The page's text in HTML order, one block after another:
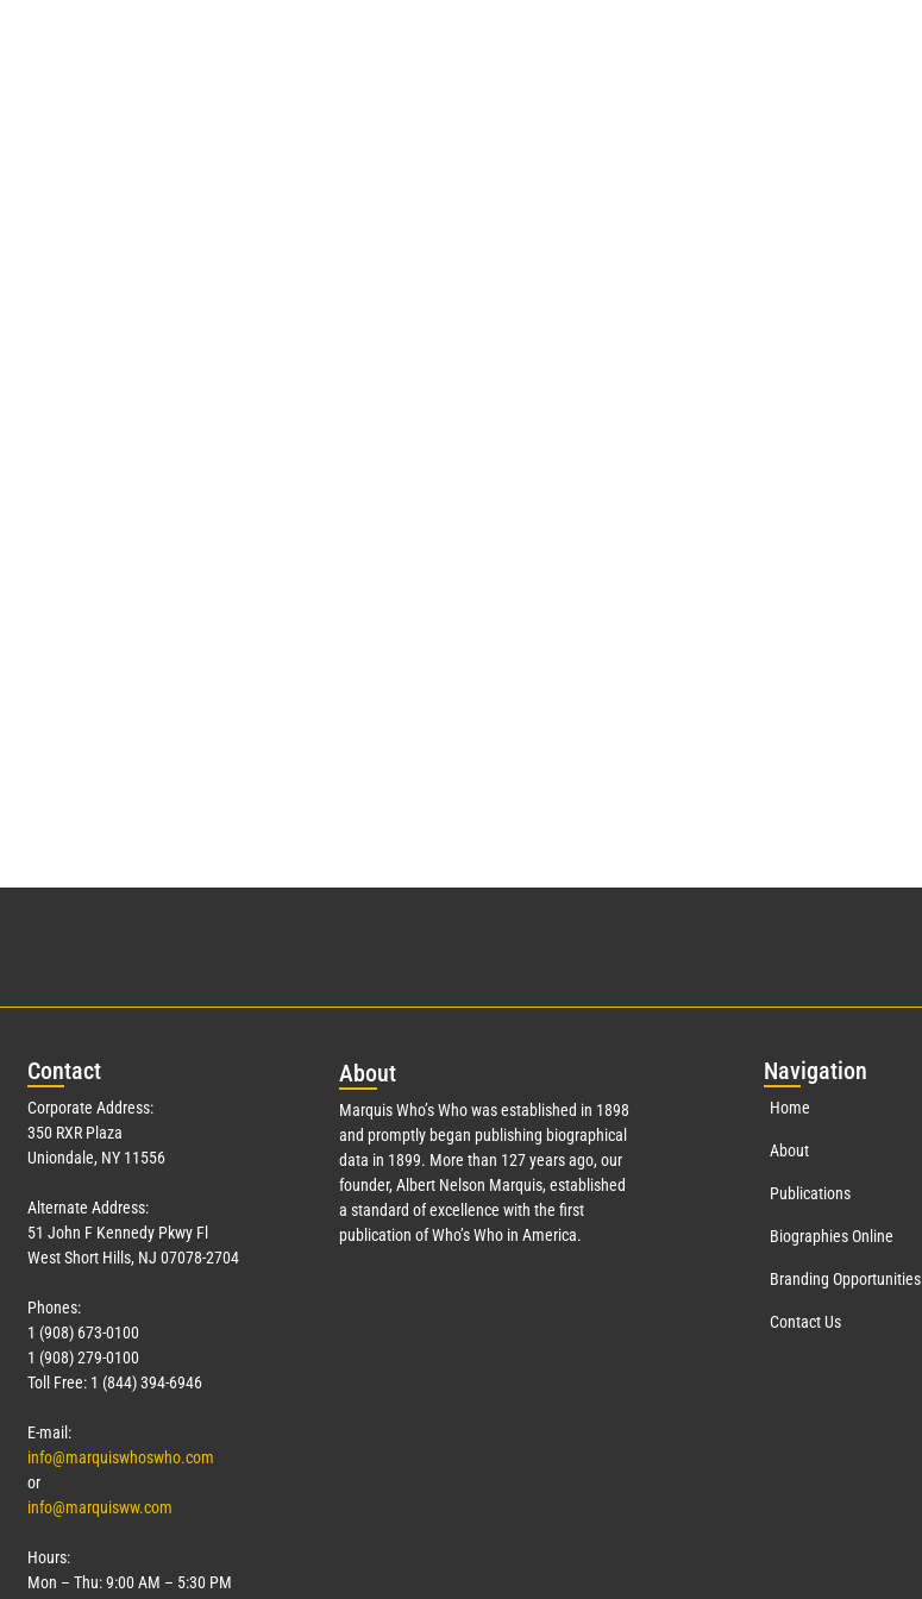
Contact
Corporate Address:
350 RXR Plaza
Uniondale, NY 11556
Alternate Address:
51 John F Kennedy Pkwy Fl
West Short Hills, NJ 07078-2704
Phones:
1 (908) 673-0100
1 (908) 279-0100
Toll Free: 1 (844) 394-6946
E-mail:
info@marquiswhoswho.com
or
info@marquisww.com
Hours:
Mon – Thu: 9:00 AM – 5:30 PM
About
Marquis Who’s Who was established in 1898
and promptly began publishing biographical
data in 1899. More than 127years ago, our
founder, Albert Nelson Marquis, established
a standard of excellence with the first
publication of Who’s Who in America.
Navigation
Home
About
Publications
Biographies Online
Branding Opportunities
Contact Us